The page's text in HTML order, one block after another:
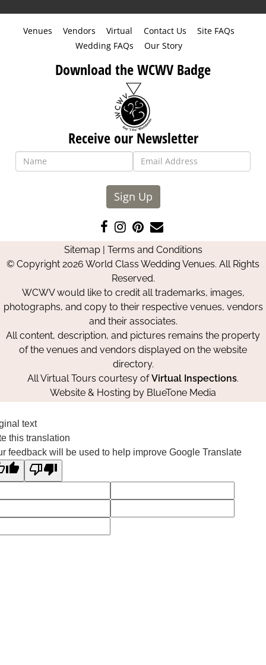
Venues Vendors Virtual Contact Us
Site FAQs
Wedding FAQs
Our Story
Download the WCWV Badge
Receive our Newsletter
Sign Up
Like
us
on
Facebook
Follow
us
on
Instagram
Pin
us
on
Pinterest
Contact
Us
Sitemap| Terms and Conditions
© Copyright 2026 World Class Wedding Venues. All Rights
Reserved.
WCWV would like to credit all trademarks, images,
photographs, and copy to their respective venues, vendors
and their associates.
All content, description, and pictures remains the property
of the venues and vendors displayed on the website
directory.
All Virtual Tours courtesy ofVirtual Inspections.
Website & Hosting by BlueTone Media
text
this translation
feedback will be used to help improve Google Translate